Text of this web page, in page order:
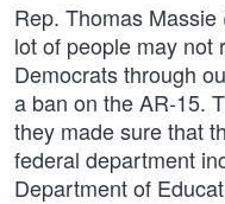
Rep. Thomas Massie
lot of people may not
Democrats through
a ban on the AR-15.
they made sure that
federal department
Department of